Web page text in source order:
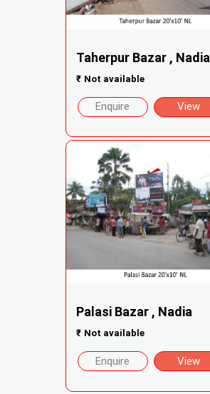
Taherpur Bazar , Nadia
₹ Not available
Enquire View
Palasi Bazar , Nadia
₹ Not available
Enquire View